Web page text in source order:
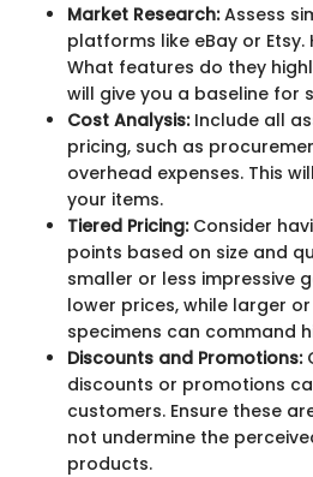
Market Research:Assess
platforms like eBay or
What features do they
will give you a baseline for
Cost Analysis:Include all
pricing, such as
overhead expenses. This
your items.
Tiered Pricing:Consider
points based on size and
smaller or less impressive
lower prices, while larger
specimens can command
Discounts and Promotions:
discounts or promotions
customers. Ensure these
not undermine the
products.